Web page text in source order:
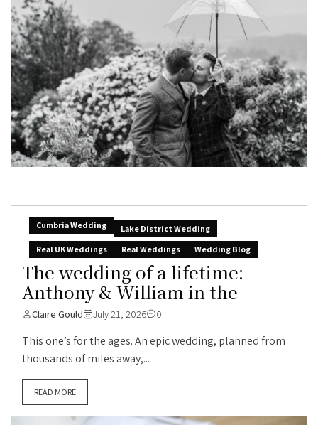
Cumbria Wedding
Lake District Wedding
Real UK Weddings
Real Weddings Wedding Blog
The wedding of a lifetime:
Anthony & William in the
Claire Gould July 21, 2026 0
This one’s for the ages. An epic wedding, planned from
thousands of miles away,...
READ MORE